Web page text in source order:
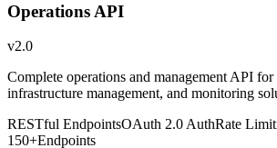
Operations API
v2.0
Complete operations and management API
infrastructure management, and monitoring
RESTful EndpointsOAuth 2.0 AuthRate
150+Endpoints